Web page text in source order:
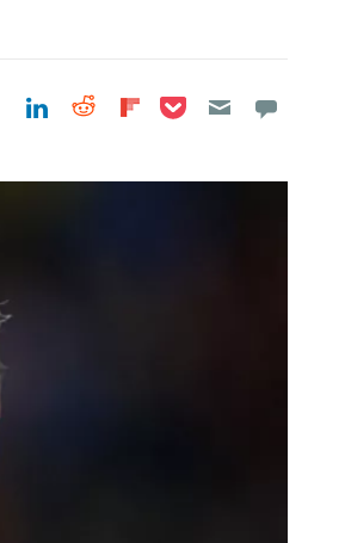
Share on Facebook
Share on LinkedIn
Share on Reddit
Share on
Share on Pocket